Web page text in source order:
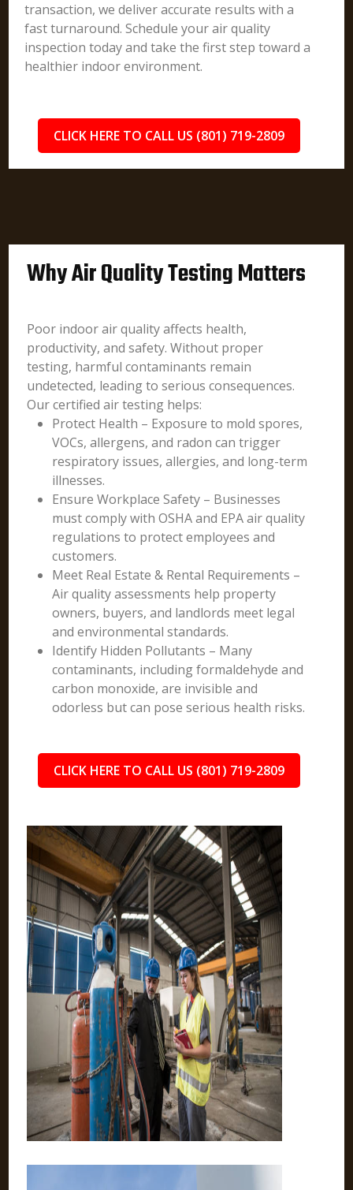
transaction, we deliver accurate results with a
fast turnaround. Schedule your air quality
inspection today and take the first step toward a
healthier indoor environment.
CLICK HERE TO CALL US (801) 719-2809
Why Air Quality Testing Matters
Poor indoor air quality affects health,
productivity, and safety. Without proper
testing, harmful contaminants remain
undetected, leading to serious consequences.
Our certified air testing helps:
Protect Health – Exposure to mold spores,
VOCs, allergens, and radon can trigger
respiratory issues, allergies, and long-term
illnesses.
Ensure Workplace Safety – Businesses
must comply with OSHA and EPA air quality
regulations to protect employees and
customers.
Meet Real Estate & Rental Requirements –
Air quality assessments help property
owners, buyers, and landlords meet legal
and environmental standards.
Identify Hidden Pollutants – Many
contaminants, including formaldehyde and
carbon monoxide, are invisible and
odorless but can pose serious health risks.
CLICK HERE TO CALL US (801) 719-2809